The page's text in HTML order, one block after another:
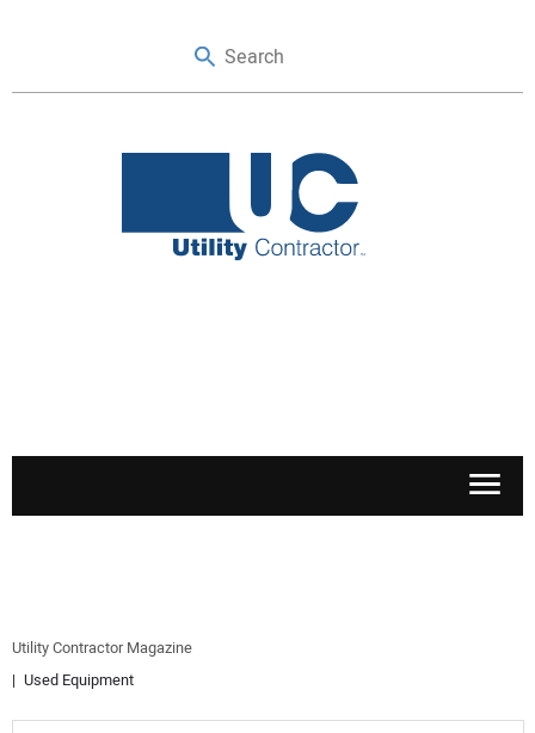
SAFETY & TRAINING
Utility Contractor Magazine
Used Equipment